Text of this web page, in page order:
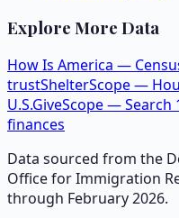
Explore More Data
How Is America —
trustShelterScope —
U.S.GiveScope —
finances
Data sourced from the
Office for Immigration
through February 2026.